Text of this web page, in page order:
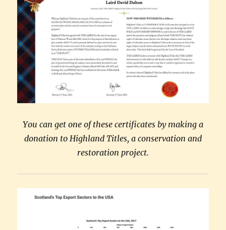
You can get one of these certificates by making a
donation to Highland Titles, a conservation and
restoration project.